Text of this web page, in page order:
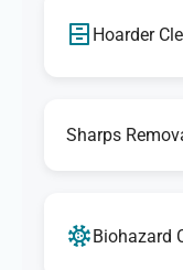
Hoarder
Sharps
Biohazard